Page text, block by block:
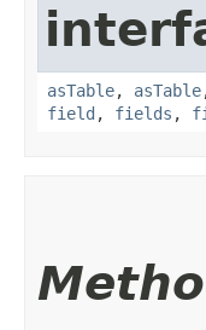
asTable, asTable
field , fields ,